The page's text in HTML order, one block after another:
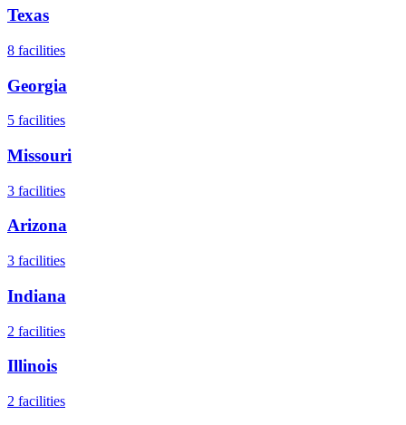
Texas
8 facilities
Georgia
5 facilities
Missouri
3 facilities
Arizona
3 facilities
Indiana
2 facilities
Illinois
2 facilities